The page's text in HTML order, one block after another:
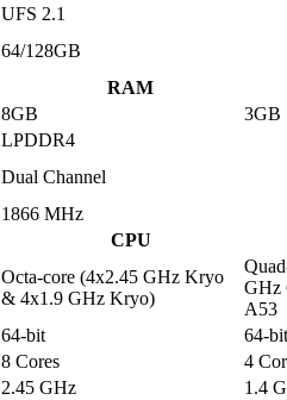
UFS 2.1
64/128GB
RAM
8GB
3GB
LPDDR4
Dual Channel
1866 MHz
CPU
Octa-core (4x2.45 GHz Kryo
& 4x1.9 GHz Kryo)
GHz
A53
64-bit
64-bit
8 Cores
4
2.45 GHz
1.4